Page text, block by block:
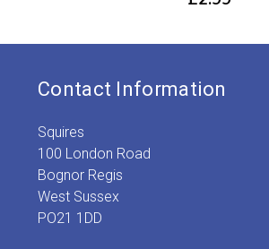
Contact Information
Squires
100 London Road
Bognor Regis
West Sussex
PO21 1DD